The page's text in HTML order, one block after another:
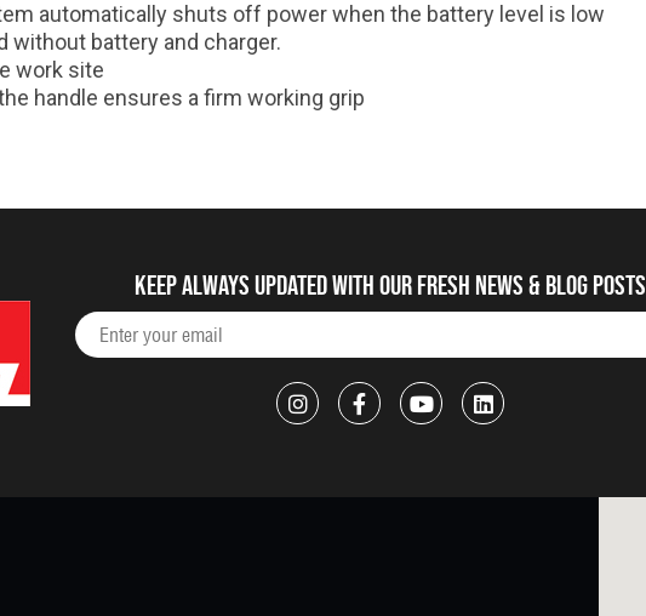
automatically shuts off power when the battery level is low
without battery and charger.
work site
handle ensures a firm working grip
Keep always updated with our fresh NEWS & blog posts